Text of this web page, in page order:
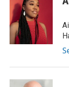
o
o
k
t
e
r
I
n